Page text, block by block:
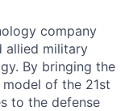
company
allied military
By bringing the
of the 21st
to the defense